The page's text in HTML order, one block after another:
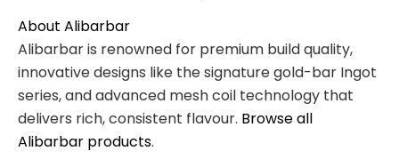
About Alibarbar
Alibarbar is renowned for premium build quality,
innovative designs like the signature gold-bar Ingot
series, and advanced mesh coil technology that
delivers rich, consistent flavour. Browse all
Alibarbar products.